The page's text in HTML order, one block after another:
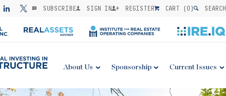
SUBSCRIBE SIGN IN REGISTER CART (0) SEARCH
About Us Sponsorship Current Issues